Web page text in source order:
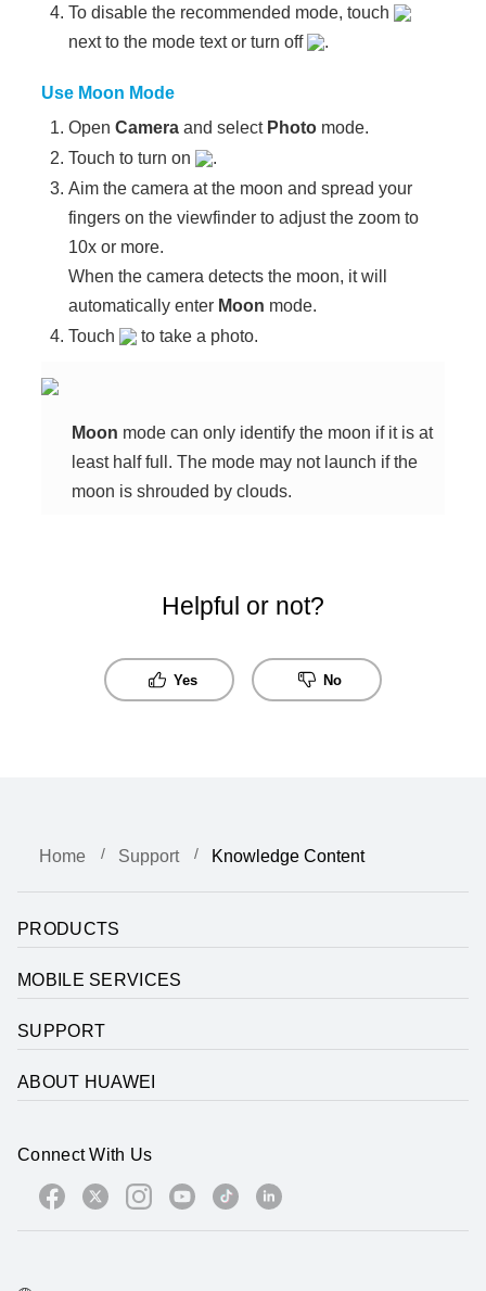
To disable the recommended mode, touch
next to the mode text or turn off
.
Use Moon Mode
OpenCamera and select Photo mode.
Touch to turn on
.
Aim the camera at the moon and spread your
fingers on the viewfinder to adjust the zoom to
10x or more.
When the camera detects the moon, it will
automatically enter Moon mode.
Touch
to take a photo.
Moon mode can only identify the moon if it is at
least half full. The mode may not launch if the
moon is shrouded by clouds.
Helpful or not?
Yes No
Home Support Knowledge Content
PRODUCTS
MOBILE SERVICES
SUPPORT
ABOUT HUAWEI
Connect With Us